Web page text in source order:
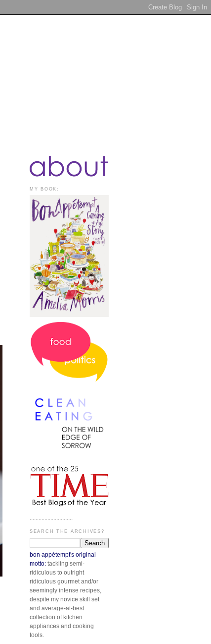
MY BOOK:
.............................
SEARCH THE ARCHIVES?
bon appétempt's original
motto: tackling semi-
ridiculous to outright
ridiculous gourmet and/or
seemingly intense recipes,
despite my novice skill set
and average-at-best
collection of kitchen
appliances and cooking
tools.